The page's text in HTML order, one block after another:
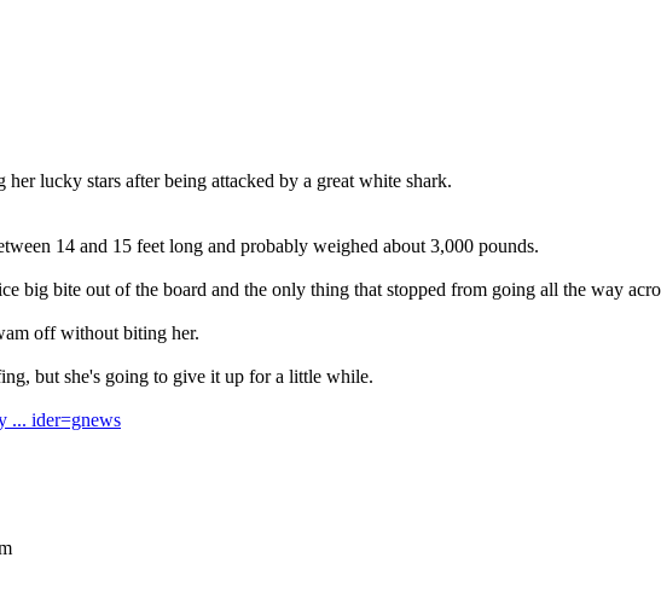
lucky stars after being attacked by a great white shark.
14 and 15 feet long and probably weighed about 3,000 pounds.
big bite out of the board and the only thing that stopped from going all the way
off without biting her.
but she's going to give it up for a little while.
... ider=gnews